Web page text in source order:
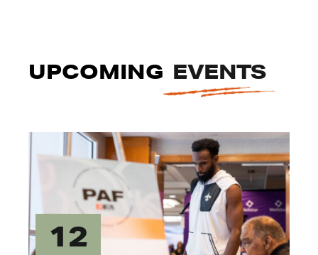
EVENTS
UPCOMING
12